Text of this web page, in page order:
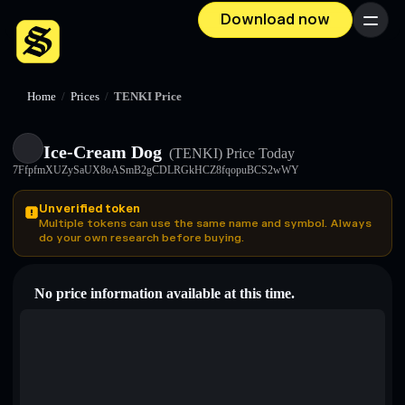
Download now Menu
Home / Prices / TENKI Price
Ice-Cream Dog (TENKI) Price Today
7FfpfmXUZySaUX8oASmB2gCDLRGkHCZ8fqopuBCS2wWY
Unverified token
Multiple tokens can use the same name and symbol. Always
do your own research before buying.
No price information available at this time.